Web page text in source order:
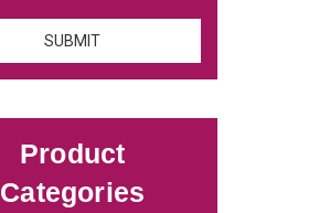
Product
Categories